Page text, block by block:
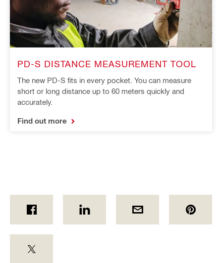
PD-S DISTANCE MEASUREMENT TOOL
The new PD-S fits in every pocket. You can measure
short or long distance up to 60 meters quickly and
accurately.
Find out more